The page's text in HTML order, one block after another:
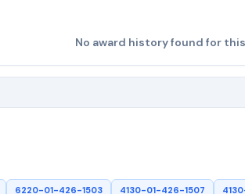
No award history found for this
6220-01-426-1503 4130-01-426-1507